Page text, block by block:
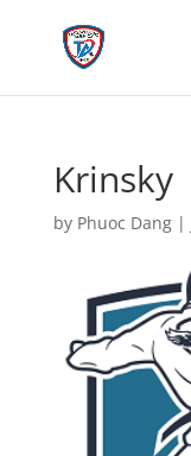
Krinsky
by Phuoc Dang|